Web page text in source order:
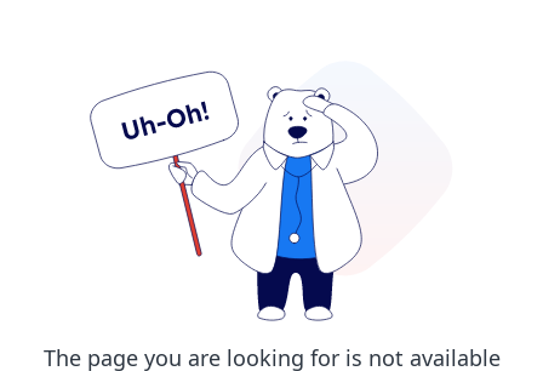
The page you are looking for is not available